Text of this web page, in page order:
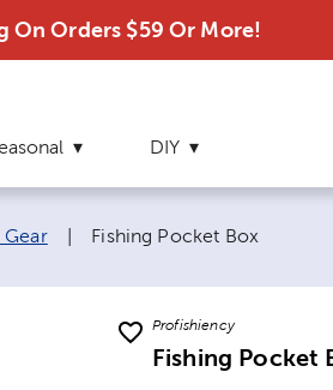
On Orders $59 Or More!
DIY
Gear Current page:
Fishing Pocket Box
Profishiency
Fishing Pocket